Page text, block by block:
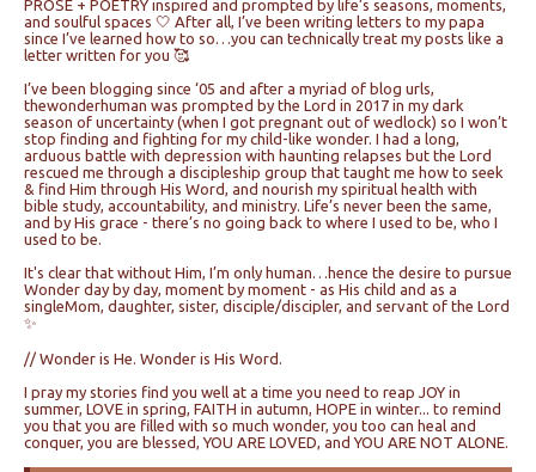
PROSE + POETRY inspired and prompted by life’s seasons, moments,
and soulful spaces 🤍 After all, I’ve been writing letters to my papa
since I’ve learned how to so…you can technically treat my posts like a
letter written for you 🥰
I’ve been blogging since ‘05 and after a myriad of blog urls,
thewonderhuman was prompted by the Lord in 2017 in my dark
season of uncertainty (when I got pregnant out of wedlock) so I won’t
stop finding and fighting for my child-like wonder. I had a long,
arduous battle with depression with haunting relapses but the Lord
rescued me through a discipleship group that taught me how to seek
& find Him through His Word, and nourish my spiritual health with
bible study, accountability, and ministry. Life’s never been the same,
and by His grace - there’s no going back to where I used to be, who I
used to be.
It's clear that without Him, I’m only human…hence the desire to pursue
Wonder day by day, moment by moment - as His child and as a
singleMom, daughter, sister, disciple/discipler, and servant of the Lord
✨
// Wonder is He. Wonder is His Word.
I pray my stories find you well at a time you need to reap JOY in
summer, LOVE in spring, FAITH in autumn, HOPE in winter... to remind
you that you are filled with so much wonder, you too can heal and
conquer, you are blessed, YOU ARE LOVED, and YOU ARE NOT ALONE.